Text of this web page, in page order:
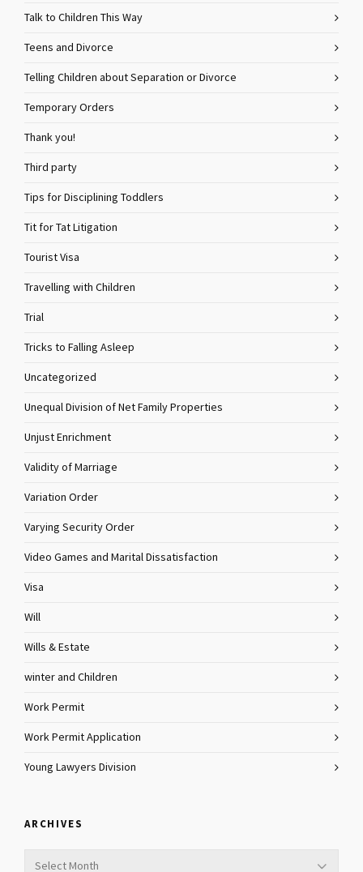
Talk to Children This Way
Teens and Divorce
Telling Children about Separation or Divorce
Temporary Orders
Thank you!
Third party
Tips for Disciplining Toddlers
Tit for Tat Litigation
Tourist Visa
Travelling with Children
Trial
Tricks to Falling Asleep
Uncategorized
Unequal Division of Net Family Properties
Unjust Enrichment
Validity of Marriage
Variation Order
Varying Security Order
Video Games and Marital Dissatisfaction
Visa
Will
Wills & Estate
winter and Children
Work Permit
Work Permit Application
Young Lawyers Division
ARCHIVES